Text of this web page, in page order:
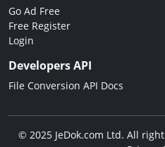
Go Ad Free
Free Register
Login
Developers API
File Conversion API Docs
© 2025 JeDok.com Ltd. All